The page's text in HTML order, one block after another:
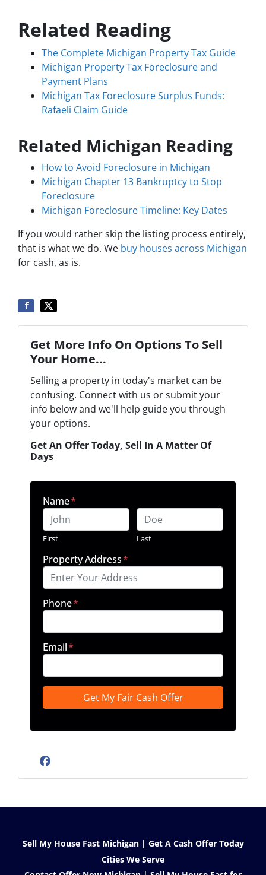
Related Reading
The Complete Michigan Property Tax Guide
Michigan Property Tax Foreclosure and
Payment Plans
Michigan Tax Foreclosure Surplus Funds:
Rafaeli Claim Guide
Related Michigan Reading
How to Avoid Foreclosure in Michigan
Michigan Chapter 13 Bankruptcy to Stop
Foreclosure
Michigan Foreclosure Timeline: Key Dates
If you would rather skip the listing process entirely,
that is what we do. We buy houses across Michigan
for cash, as is.
Get More Info On Options To Sell
Your Home...
Selling a property in today's market can be
confusing. Connect with us or submit your
info below and we'll help guide you through
your options.
Get An Offer Today, Sell In A Matter Of
Days
Name*
First Last
Property Address*
Phone*
Email*
Facebook
Sell My House Fast Michigan | Get A Cash Offer Today
Cities We Serve